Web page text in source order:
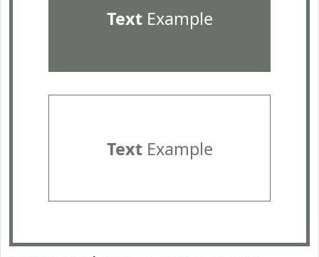
TextExample
TextExample